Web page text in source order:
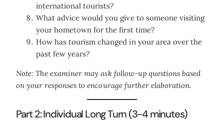
international tourists?
What advice would you give to someone visiting
your hometown for the first time?
How has tourism changed in your area over the
past few years?
Note: The examiner may ask follow-up questions based
on your responses to encourage further elaboration.
Part 2: Individual Long Turn (3-4 minutes)